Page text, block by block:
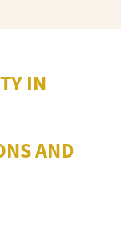
IN
AND